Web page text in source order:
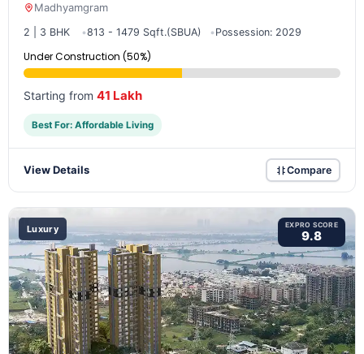
Madhyamgram
2 | 3 BHK 813 - 1479 Sqft.(SBUA) Possession: 2029
Under Construction (50%)
Starting from 41 Lakh
Best For: Affordable Living
View Details Compare
Luxury EXPRO SCORE
9.8